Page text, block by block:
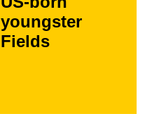
youngster
Fields